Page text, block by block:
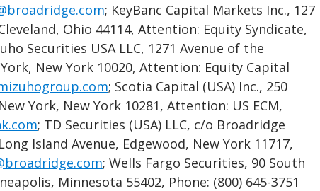
; KeyBanc Capital Markets Inc., 127
Ohio 44114, Attention: Equity Syndicate,
Securities USA LLC, 1271 Avenue of the
New York 10020, Attention: Equity Capital
; Scotia Capital (USA) Inc., 250
York, New York 10281, Attention: US ECM,
; TD Securities (USA) LLC, c/o Broadridge
Island Avenue, Edgewood, New York 11717,
; Wells Fargo Securities, 90 South
Minnesota 55402, Phone: (800) 645-3751